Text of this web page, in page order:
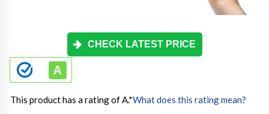
CHECK LATEST PRICE
This product has a rating of A.*What does this rating mean?